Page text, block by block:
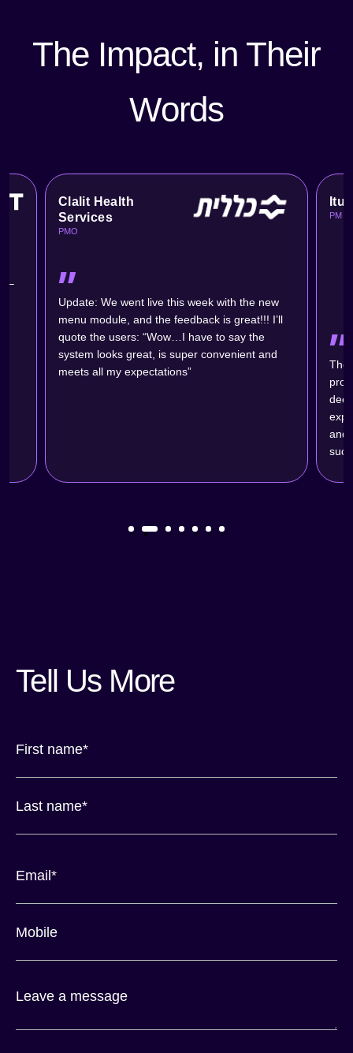
The Impact, in Their
Words
–
Clalit Health
Services
PMO
״
Update: We went live this week with the new
menu module, and the feedback is great!!! I’ll
quote the users: “Wow…I have to say the
system looks great, is super convenient and
meets all my expectations”
PM
״
The
and
Tell Us More